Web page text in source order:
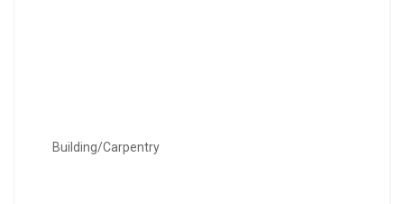
Building/Carpentry